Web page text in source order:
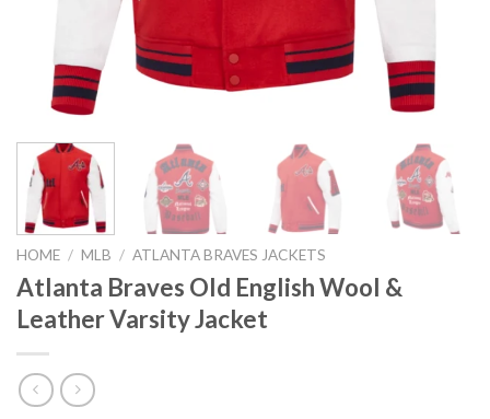
HOME / MLB / ATLANTA BRAVES JACKETS
Atlanta Braves Old English Wool &
Leather Varsity Jacket